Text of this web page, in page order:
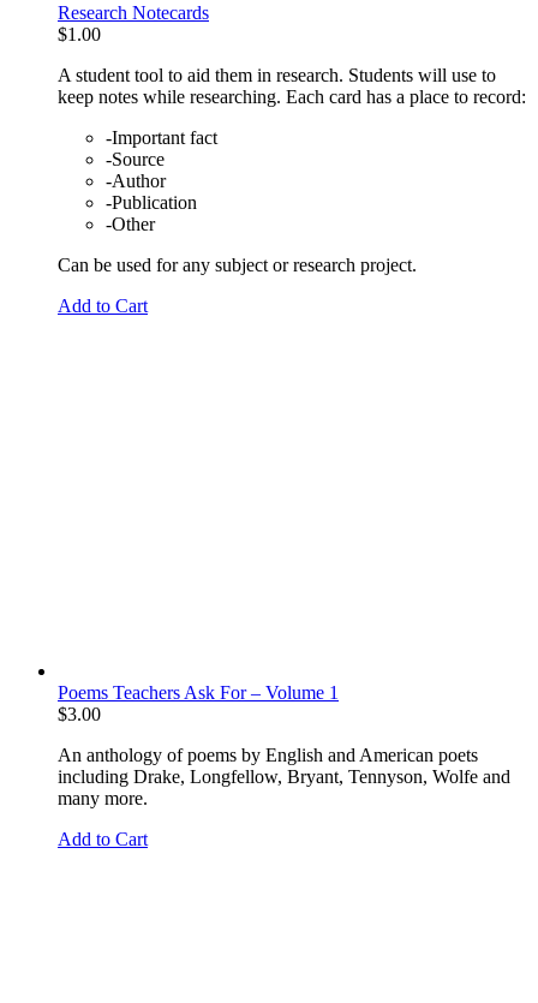
Research Notecards
$1.00
A student tool to aid them in research. Students will use to
keep notes while researching. Each card has a place to record:
-Important fact
-Source
-Author
-Publication
-Other
Can be used for any subject or research project.
Add to Cart
Poems Teachers Ask For – Volume 1
$3.00
An anthology of poems by English and American poets
including Drake, Longfellow, Bryant, Tennyson, Wolfe and
many more.
Add to Cart